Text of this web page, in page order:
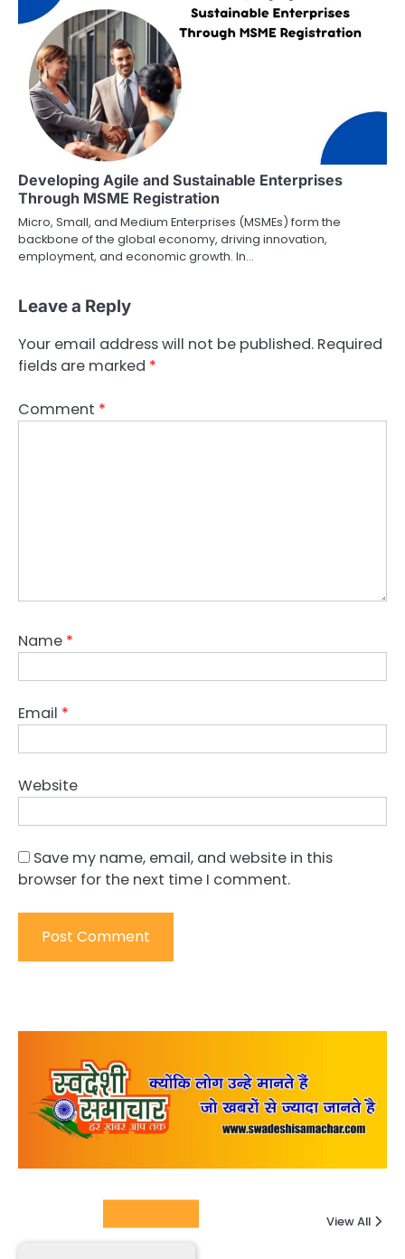
Developing Agile and Sustainable Enterprises
Through MSME Registration
Micro, Small, and Medium Enterprises (MSMEs) form the
backbone of the global economy, driving innovation,
employment, and economic growth. In…
Leave a Reply
Your email address will not be published. Required
fields are marked *
Comment *
Name *
Email *
Website
Save my name, email, and website in this
browser for the next time I comment.
View All